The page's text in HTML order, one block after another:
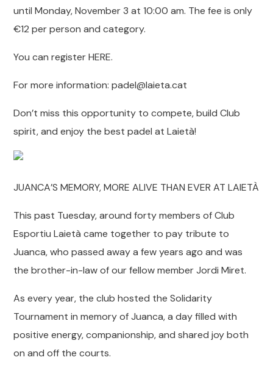
until Monday, November 3 at 10:00 am. The fee is only
€12 per person and category.
You can register HERE.
For more information: padel@laieta.cat
Don’t miss this opportunity to compete, build Club
spirit, and enjoy the best padel at Laietà!
JUANCA’S MEMORY, MORE ALIVE THAN EVER AT LAIETÀ
This past Tuesday, around forty members of Club
Esportiu Laietà came together to pay tribute to
Juanca, who passed away a few years ago and was
the brother-in-law of our fellow member Jordi Miret.
As every year, the club hosted the Solidarity
Tournament in memory of Juanca, a day filled with
positive energy, companionship, and shared joy both
on and off the courts.